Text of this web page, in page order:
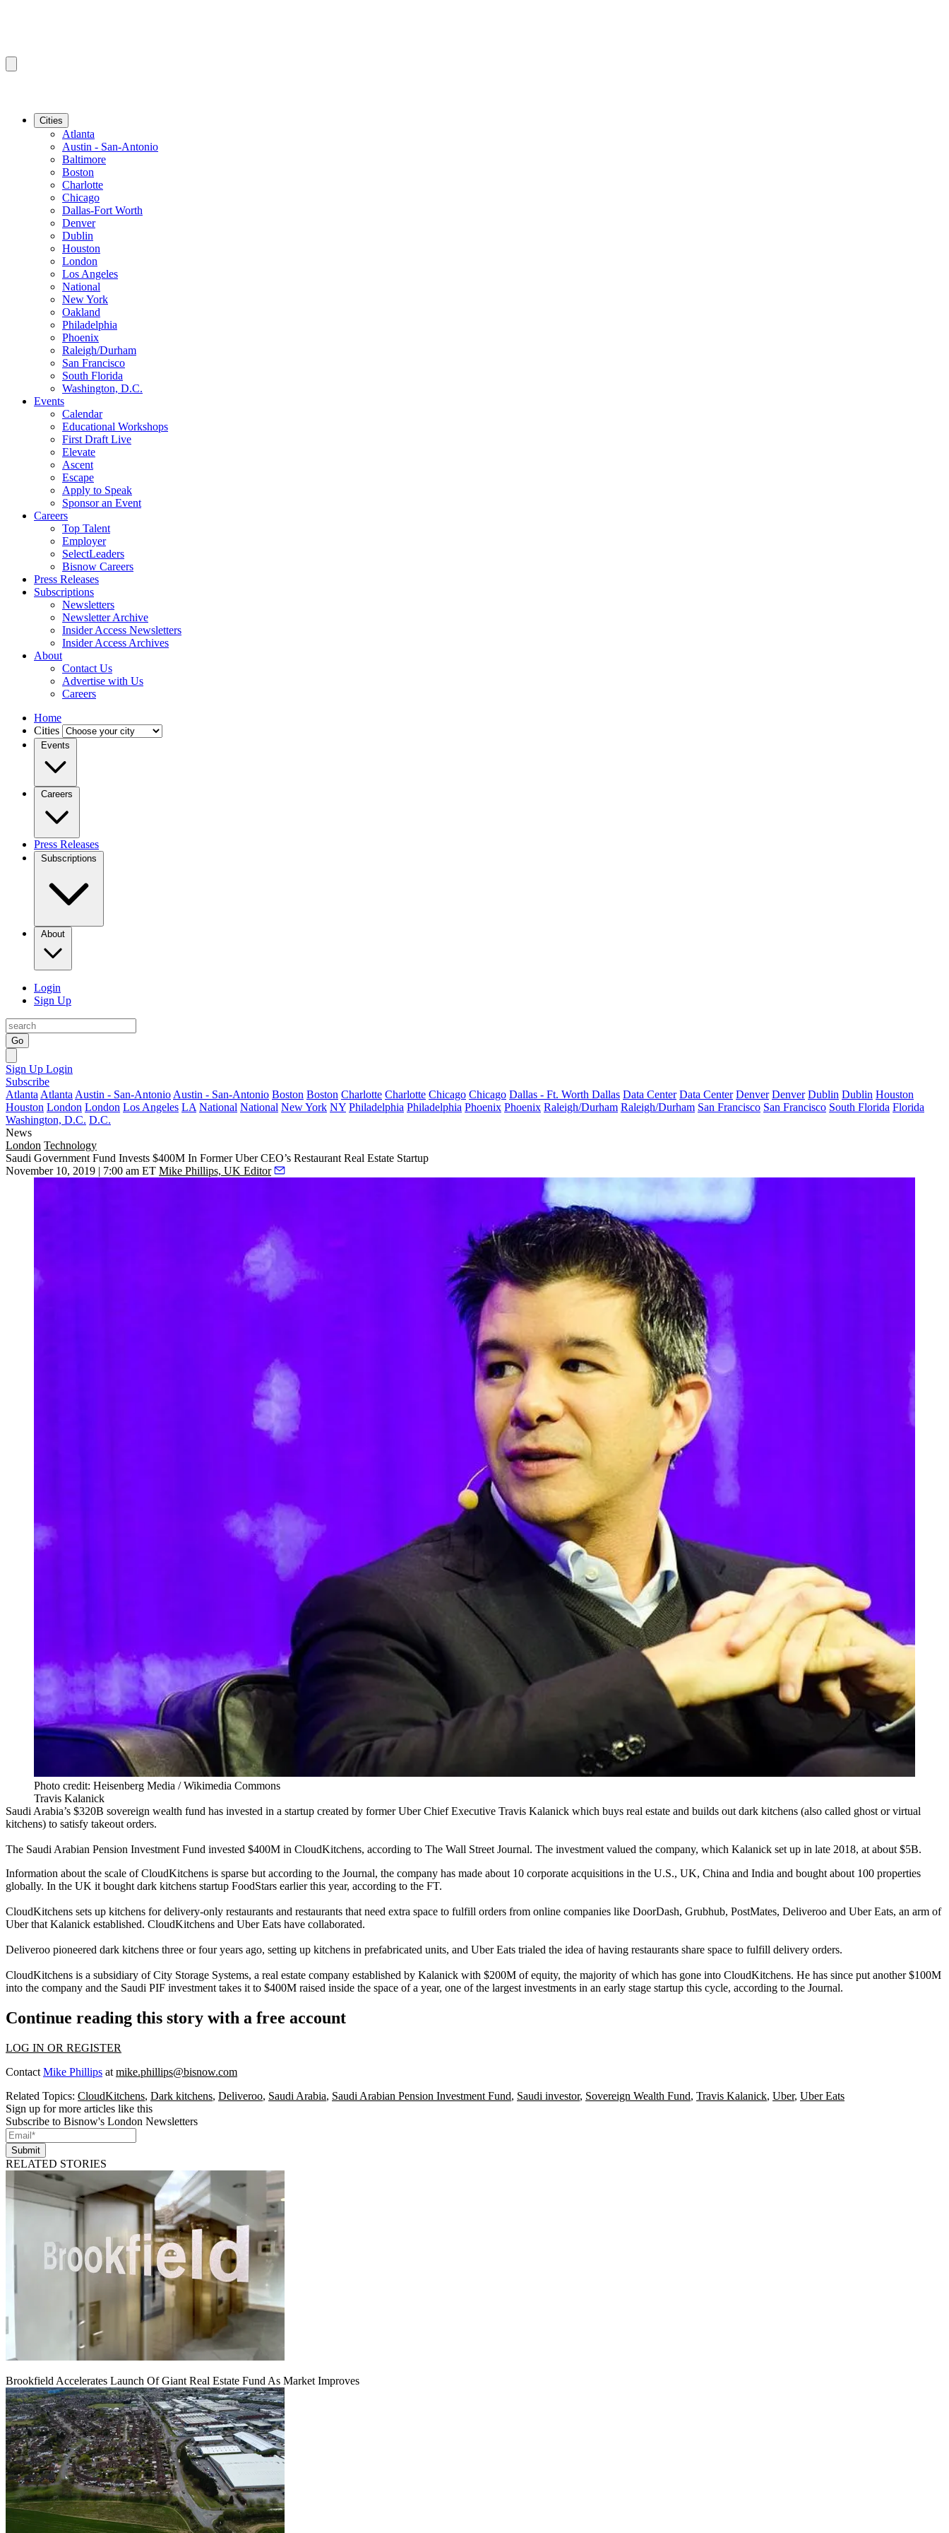
Cities
Atlanta
Austin - San-Antonio
Baltimore
Boston
Charlotte
Chicago
Dallas-Fort Worth
Denver
Dublin
Houston
London
Los Angeles
National
New York
Oakland
Philadelphia
Phoenix
Raleigh/Durham
San Francisco
South Florida
Washington, D.C.
Events
Calendar
Educational Workshops
First Draft Live
Elevate
Ascent
Escape
Apply to Speak
Sponsor an Event
Careers
Top Talent
Employer
SelectLeaders
Bisnow Careers
Press Releases
Subscriptions
Newsletters
Newsletter Archive
Insider Access Newsletters
Insider Access Archives
About
Contact Us
Advertise with Us
Careers
Home
Cities
Events
Careers
Press Releases
Subscriptions
About
Login
Sign Up
Go
Sign Up Login
Subscribe
Atlanta Atlanta Austin - San-Antonio Austin - San-Antonio Boston Boston Charlotte Charlotte Chicago Chicago Dallas - Ft. Worth Dallas Data Center Data Center Denver Denver Dublin Dublin Houston
Houston London London Los Angeles LA National National New York NY Philadelphia Philadelphia Phoenix Phoenix Raleigh/Durham Raleigh/Durham San Francisco San Francisco South Florida Florida
Washington, D.C. D.C.
News
London Technology
Saudi Government Fund Invests $400M In Former Uber CEO’s Restaurant Real Estate Startup
November 10, 2019 | 7:00 am ET Mike Phillips, UK Editor
Photo credit: Heisenberg Media / Wikimedia Commons
Travis Kalanick
Saudi Arabia’s $320B sovereign wealth fund has invested in a startup created by formerUberChief Executive Travis Kalanick which buys real estate and builds out dark kitchens (also called ghost or virtual
kitchens) to satisfy takeout orders.
The Saudi Arabian Pension Investment Fund invested $400M in CloudKitchens, according to The Wall Street Journal. The investment valued the company, which Kalanick set up in late 2018, at about $5B.
Information about the scale of CloudKitchens is sparse but according to the Journal, the company has made about 10 corporate acquisitions in the U.S., UK, China and India and bought about 100 properties
globally. In the UK it bought dark kitchens startup FoodStars earlier this year, according to the FT.
CloudKitchens sets up kitchens for delivery-only restaurants and restaurants that need extra space to fulfill orders from online companies like DoorDash, Grubhub, PostMates, Deliveroo and Uber Eats, an arm of
Uber that Kalanick established. CloudKitchens and Uber Eats have collaborated.
Deliveroo pioneered dark kitchens three or four years ago, setting up kitchens in prefabricated units, and Uber Eats trialed the idea of having restaurants share space to fulfill delivery orders.
CloudKitchens is a subsidiary of City Storage Systems, a real estate company established by Kalanick with $200M of equity, the majority of which has gone into CloudKitchens. He has since put another $100M
into the company and the Saudi PIF investment takes it to $400M raised inside the space of a year, one of the largest investments in an early stage startup this cycle, according to the Journal.
Continue reading this story with a free account
LOG IN OR REGISTER
Contact Mike Phillips at mike.phillips@bisnow.com
Related Topics: CloudKitchens, Dark kitchens, Deliveroo, Saudi Arabia, Saudi Arabian Pension Investment Fund, Saudi investor, Sovereign Wealth Fund, Travis Kalanick, Uber, Uber Eats
Sign up for more articles like this
Subscribe to Bisnow's London Newsletters
Submit
RELATED STORIES
Brookfield Accelerates Launch Of Giant Real Estate Fund As Market Improves